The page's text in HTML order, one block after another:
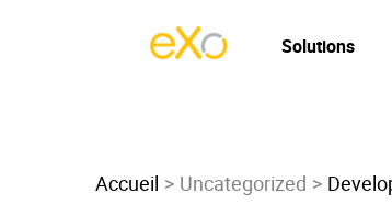
Solutions
Accueil Uncategorized